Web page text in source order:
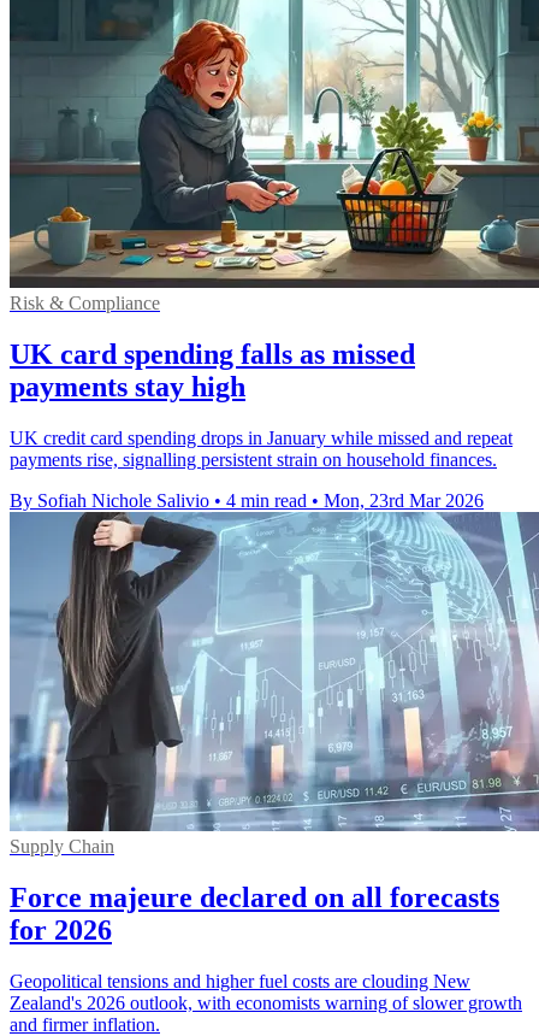
Risk & Compliance
UK card spending falls as missed
payments stay high
UK credit card spending drops in January while missed and repeat
payments rise, signalling persistent strain on household finances.
By Sofiah Nichole Salivio • 4 min read • Mon, 23rd Mar 2026
Supply Chain
Force majeure declared on all forecasts
for 2026
Geopolitical tensions and higher fuel costs are clouding New
Zealand's 2026 outlook, with economists warning of slower growth
and firmer inflation.